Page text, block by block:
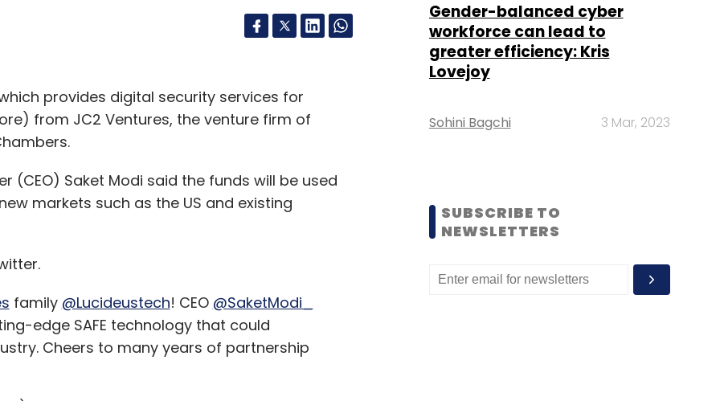
an issue,” Rao said.
executive vice president of Red Hat,
saying in an internal meeting that the $34-
but to invest in Red Hat’s employees.
public cloud companies such as AWS
source culture of Red Hat at all. In fact, IBM
technologies and holds hunderds of
of hybrid cloud, IBM, said during a media and
provides digital security services for
from JC2 Ventures, the venture firm of
(CEO) Saket Modi said the funds will be used
markets such as the US and existing
family @Lucideustech! CEO @SaketModi_
edge SAFE technology that could
Cheers to many years of partnership
Gender-balanced cyber
workforce can lead to
greater efficiency: Kris
Lovejoy
Sohini Bagchi 3 Mar, 2023
SUBSCRIBE TO
NEWSLETTERS